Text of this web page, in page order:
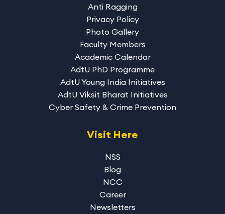
Anti Ragging
Privacy Policy
Photo Gallery
Faculty Members
Academic Calendar
AdtU PhD Programme
AdtU Young India Initiatives
AdtU Viksit Bharat Initiatives
Cyber Safety & Crime Prevention
Visit Here
NSS
Blog
NCC
Career
Newsletters